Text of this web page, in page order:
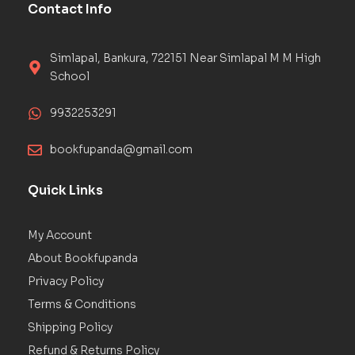
Contact Info
Simlapal, Bankura, 722151 Near Simlapal M M High
School
9932253291
bookfupanda@gmail.com
Quick Links
My Account
About Bookfupanda
Privacy Policy
Terms & Conditions
Shipping Policy
Refund & Returns Policy